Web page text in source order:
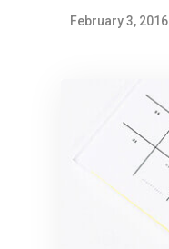
February 3, 2016